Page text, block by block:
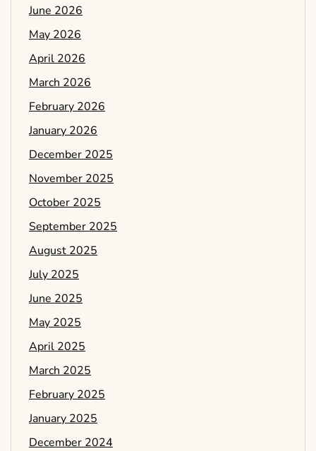
June 2026
May 2026
April 2026
March 2026
February 2026
January 2026
December 2025
November 2025
October 2025
September 2025
August 2025
July 2025
June 2025
May 2025
April 2025
March 2025
February 2025
January 2025
December 2024